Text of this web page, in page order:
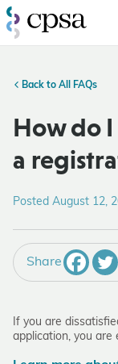
Back to All FAQs
How do
a
Posted August 12,
Share
If you are
application, you are